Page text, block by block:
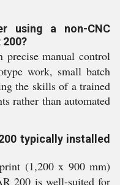
using a non-CNC
manual control
work, small batch
the skills of a trained
rather than automated
typically installed
(1,200 x 900 mm)
200 is well-suited for